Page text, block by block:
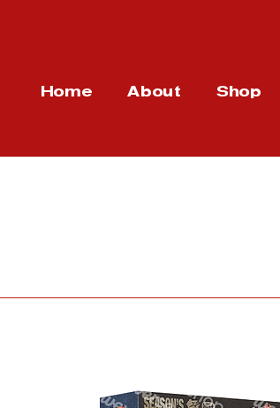
Home About Shop